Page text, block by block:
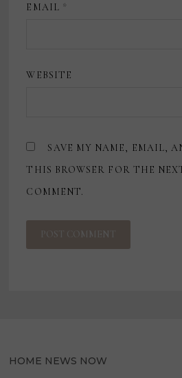
EMAIL *
WEBSITE
SAVE MY NAME, EMAIL,
THIS BROWSER FOR THE
COMMENT.
HOME NEWS NOW